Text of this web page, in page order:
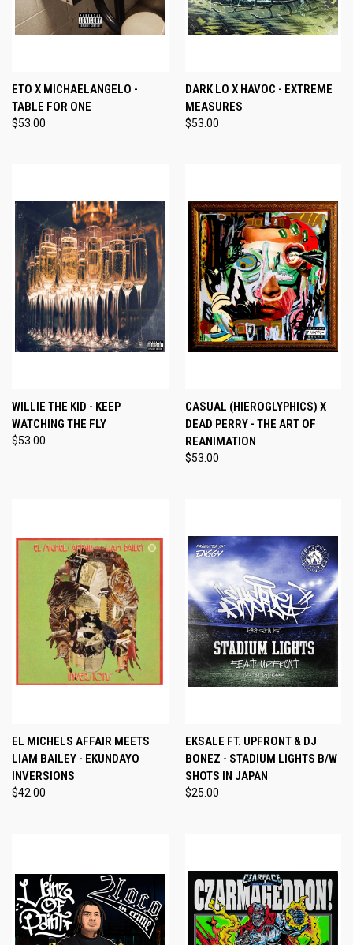
ETO X MICHAELANGELO -
TABLE FOR ONE
$53.00
DARK LO X HAVOC - EXTREME
MEASURES
$53.00
WILLIE THE KID - KEEP
WATCHING THE FLY
$53.00
CASUAL (HIEROGLYPHICS) X
DEAD PERRY - THE ART OF
REANIMATION
$53.00
EL MICHELS AFFAIR MEETS
LIAM BAILEY - EKUNDAYO
INVERSIONS
$42.00
EKSALE FT. UPFRONT & DJ
BONEZ - STADIUM LIGHTS B/W
SHOTS IN JAPAN
$25.00